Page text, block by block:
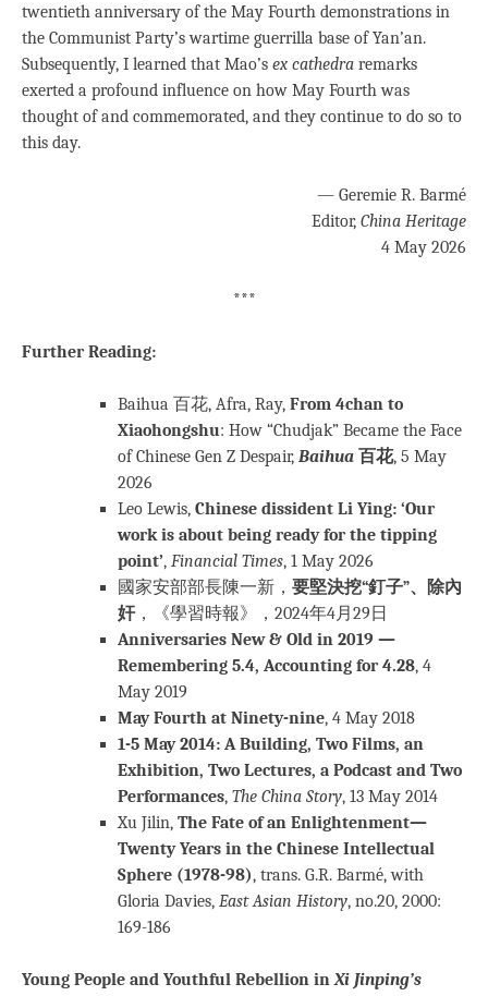
twentieth anniversary of the May Fourth demonstrations in
the Communist Party’s wartime guerrilla base of Yan’an.
Subsequently, I learned that Mao’s ex cathedra remarks
exerted a profound influence on how May Fourth was
thought of and commemorated, and they continue to do so to
this day.
— Geremie R. Barmé
Editor, China Heritage
4 May 2026
***
Further Reading:
Baihua 百花, Afra, Ray, From 4chan to
Xiaohongshu: How “Chudjak” Became the Face
of Chinese Gen Z Despair, Baihua 百花, 5 May
2026
Leo Lewis, Chinese dissident Li Ying: ‘Our
work is about being ready for the tipping
point’, Financial Times, 1 May 2026
國家安部部長陳一新， 要堅決挖“釘子”、除內
奸，《學習時報》，2024年4月29日
Anniversaries New & Old in 2019 —
Remembering 5.4, Accounting for 4.28, 4
May 2019
May Fourth at Ninety-nine, 4 May 2018
1-5 May 2014: A Building, Two Films, an
Exhibition, Two Lectures, a Podcast and Two
Performances, The China Story, 13 May 2014
Xu Jilin, The Fate of an Enlightenment—
Twenty Years in the Chinese Intellectual
Sphere (1978-98), trans. G.R. Barmé, with
Gloria Davies, East Asian History, no.20, 2000:
169-186
Young People and Youthful Rebellion inXi Jinping’s